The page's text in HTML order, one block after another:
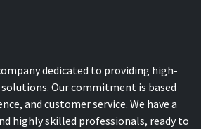
dedicated to providing high-
Our commitment is based
and customer service. We have a
highly skilled professionals, ready to